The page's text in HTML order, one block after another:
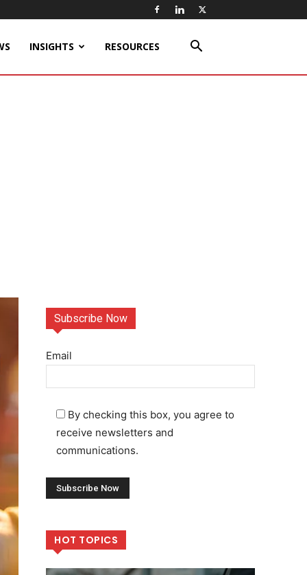
INSIGHTS RESOURCES
Subscribe Now
Email
By checking this box, you agree to
receive newsletters and
communications.
HOT TOPICS